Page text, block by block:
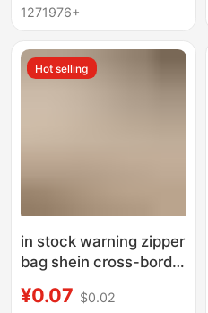
Bag Ready Stock
1271976+
Hot selling
in stock warning zipper
bag shein cross-border
bag temu packaging
¥0.07 $0.02